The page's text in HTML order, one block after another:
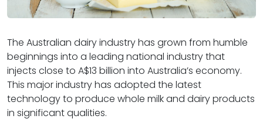
The Australian dairy industry has grown from humble
beginnings into a leading national industry that
injects close to A$13 billion into Australia’s economy.
This major industry has adopted the latest
technology to produce whole milk and dairy products
in significant qualities.